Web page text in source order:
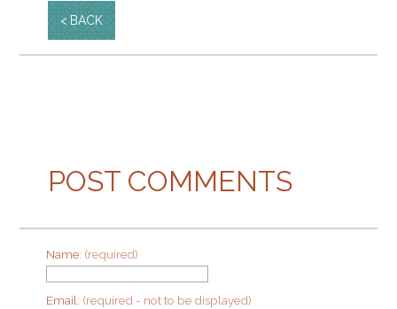
BACK
POST COMMENTS
Name: (required)
Email: (required - not to be displayed)